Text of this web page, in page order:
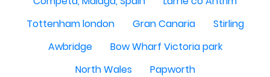
Tottenham london
Gran Canaria
Stirling
Awbridge
Bow Wharf Victoria park
North Wales
Papworth